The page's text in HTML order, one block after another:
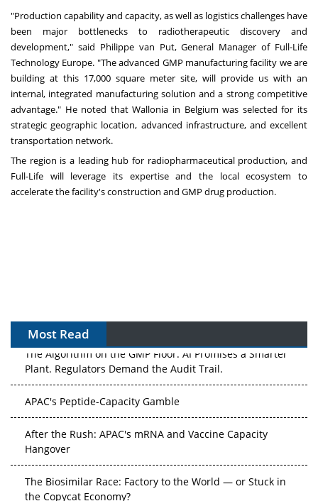
"Production capability and capacity, as well as logistics challenges have
been major bottlenecks to radiotherapeutic discovery and
development," said Philippe van Put, General Manager of Full-Life
Technology Europe. "The advanced GMP manufacturing facility we are
building at this 17,000 square meter site, will provide us with an
internal, integrated manufacturing solution and a strong competitive
advantage." He noted that Wallonia in Belgium was selected for its
strategic geographic location, advanced infrastructure, and excellent
transportation network.
The region is a leading hub for radiopharmaceutical production, and
Full-Life will leverage its expertise and the local ecosystem to
accelerate the facility's construction and GMP drug production.
Most Read
The Algorithm on the GMP Floor: AI Promises a Smarter
Plant. Regulators Demand the Audit Trail.
APAC's Peptide-Capacity Gamble
After the Rush: APAC's mRNA and Vaccine Capacity
Hangover
The Biosimilar Race: Factory to the World — or Stuck in
the Copycat Economy?